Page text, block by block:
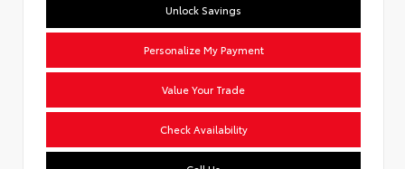
Unlock Savings
Personalize My Payment
Value Your Trade
Check Availability